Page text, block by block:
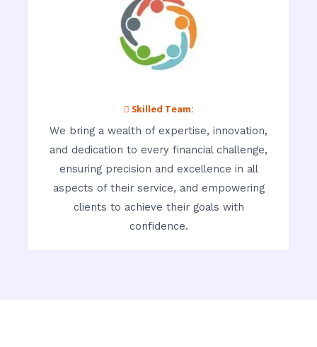
 Skilled Team:
We bring a wealth of expertise, innovation,
and dedication to every financial challenge,
ensuring precision and excellence in all
aspects of their service, and empowering
clients to achieve their goals with
confidence.